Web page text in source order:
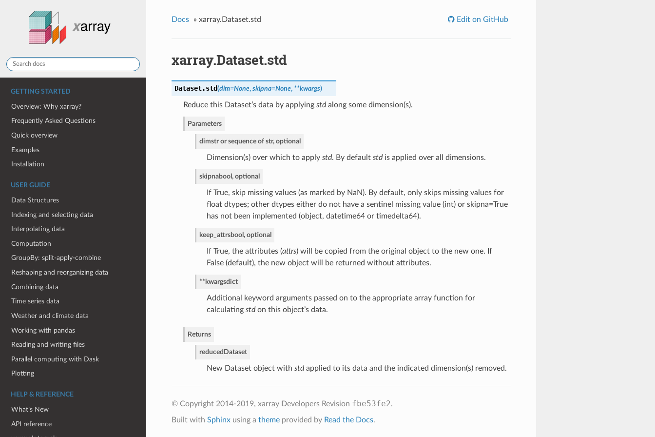
GETTING STARTED
Overview: Why xarray?
Frequently Asked Questions
Quick overview
Examples
Installation
USER GUIDE
Data Structures
Indexing and selecting data
Interpolating data
Computation
GroupBy: split-apply-combine
Reshaping and reorganizing data
Combining data
Time series data
Weather and climate data
Working with pandas
Reading and writing files
Parallel computing with Dask
Plotting
HELP & REFERENCE
What’s New
API reference
Docs » xarray.Dataset.std Edit on GitHub
xarray.Dataset.std
Dataset.std(dim=None, skipna=None, **kwargs)
Reduce this Dataset’s data by applying stdalong some dimension(s).
Parameters
dimstr or sequence of str, optional
Dimension(s) over which to apply std. By default stdis applied over all dimensions.
skipnabool, optional
If True, skip missing values (as marked by NaN). By default, only skips missing values for
float dtypes; other dtypes either do not have a sentinel missing value (int) or skipna=True
has not been implemented (object, datetime64 or timedelta64).
keep_attrsbool, optional
If True, the attributes (attrs) will be copied from the original object to the new one. If
False (default), the new object will be returned without attributes.
**kwargsdict
Additional keyword arguments passed on to the appropriate array function for
calculating stdon this object’s data.
Returns
reduced Dataset
New Dataset object with stdapplied to its data and the indicated dimension(s) removed.
© Copyright 2014-2019, xarray Developers Revision fbe53fe2.
Built with Sphinxusing a themeprovided by Read the Docs.